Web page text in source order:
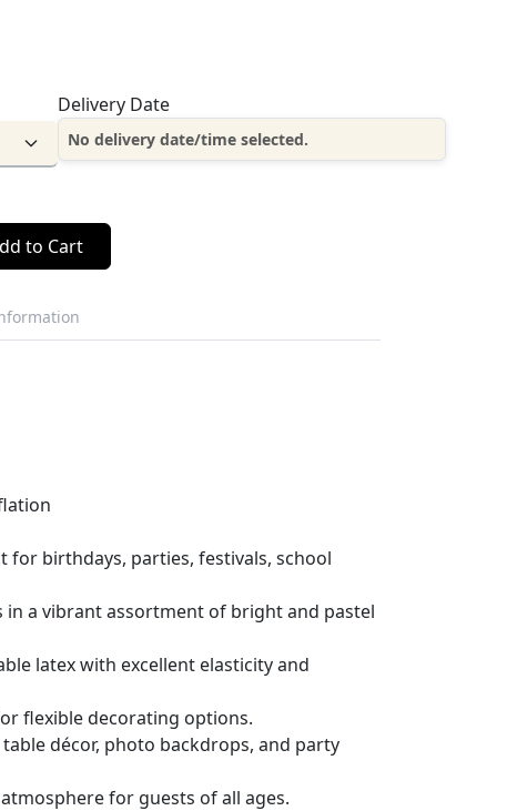
Delivery Date
No delivery date/time selected.
to Cart
for birthdays, parties, festivals, school
a vibrant assortment of bright and pastel
latex with excellent elasticity and
flexible decorating options.
décor, photo backdrops, and party
for guests of all ages.